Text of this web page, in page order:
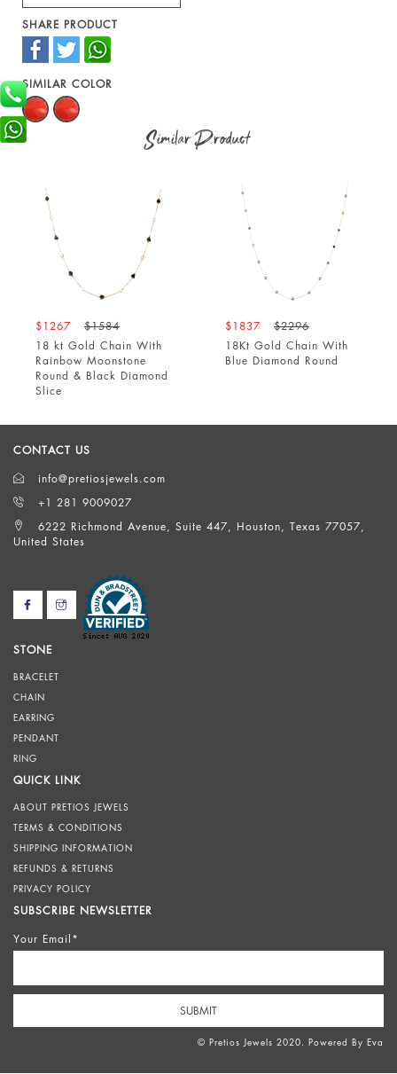
SHARE PRODUCT
SIMILAR COLOR
Similar Product
$1267
$1584
18 kt Gold Chain With
Rainbow Moonstone
Round & Black Diamond
Slice
$1837
$2296
18Kt Gold Chain With
Blue Diamond Round
CONTACT US
info@pretiosjewels.com
+1 281 9009027
6222 Richmond Avenue, Suite 447, Houston, Texas 77057,
United States
STONE
BRACELET
CHAIN
EARRING
PENDANT
RING
QUICK LINK
ABOUT PRETIOS JEWELS
TERMS & CONDITIONS
SHIPPING INFORMATION
REFUNDS & RETURNS
PRIVACY POLICY
SUBSCRIBE NEWSLETTER
Your Email*
© Pretios Jewels 2020. Powered By Eva